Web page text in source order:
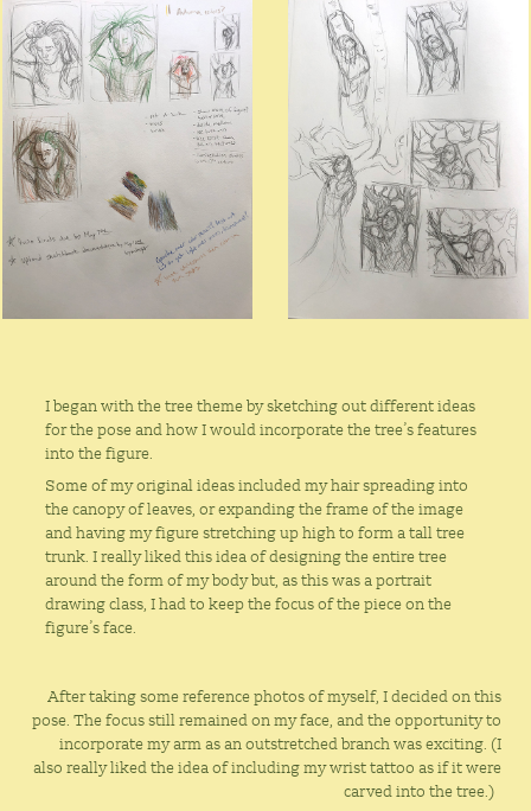
I began with the tree theme by sketching out different ideas
for the pose and how I would incorporate the tree’s features
into the figure.
Some of my original ideas included my hair spreading into
the canopy of leaves, or expanding the frame of the image
and having my figure stretching up high to form a tall tree
trunk. I really liked this idea of designing the entire tree
around the form of my body but, as this was a portrait
drawing class, I had to keep the focus of the piece on the
figure’s face.
After taking some reference photos of myself, I decided on this
pose. The focus still remained on my face, and the opportunity to
incorporate my arm as an outstretched branch was exciting. (I
also really liked the idea of including my wrist tattoo as if it were
carved into the tree.)